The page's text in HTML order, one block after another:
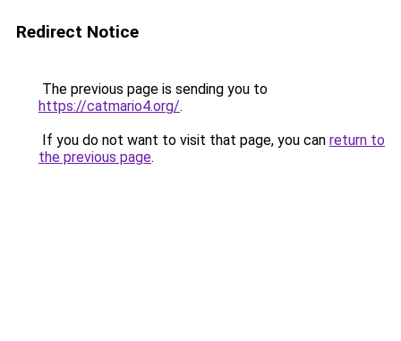
Redirect Notice
The previous page is sending you to
https://catmario4.org/.
If you do not want to visit that page, you can return to
the previous page.